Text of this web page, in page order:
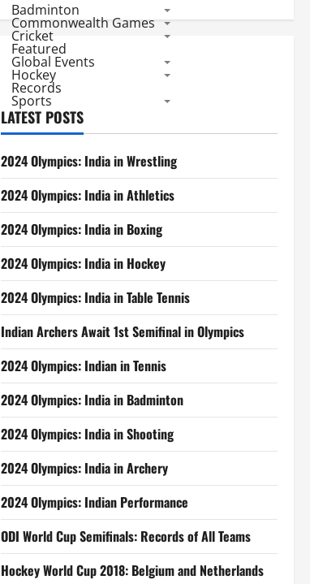
Badminton
Commonwealth Games
Cricket
Featured
Global Events
Hockey
Records
Sports
LATEST POSTS
2024 Olympics: India in Wrestling
2024 Olympics: India in Athletics
2024 Olympics: India in Boxing
2024 Olympics: India in Hockey
2024 Olympics: India in Table Tennis
Indian Archers Await 1st Semifinal in Olympics
2024 Olympics: Indian in Tennis
2024 Olympics: India in Badminton
2024 Olympics: India in Shooting
2024 Olympics: India in Archery
2024 Olympics: Indian Performance
ODI World Cup Semifinals: Records of All Teams
Hockey World Cup 2018: Belgium and Netherlands